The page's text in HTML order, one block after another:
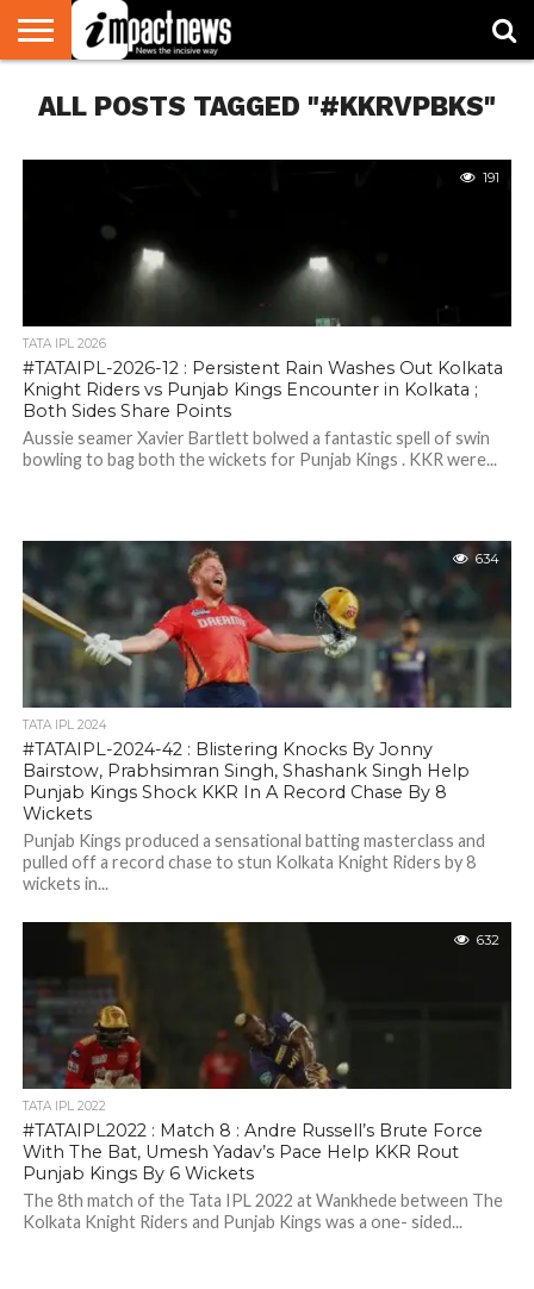
NATIONAL
WORLD
WATCH
BUSINESS
ENVIRONMENT
OPINION
CONSUMER
CRICKET
SPORTS
SHOWBIZ
HEAD
TURNERS
ALL POSTS TAGGED "#KKRVPBKS"
191
TATA IPL 2026
#TATAIPL-2026-12 : Persistent Rain Washes Out Kolkata
Knight Riders vs Punjab Kings Encounter in Kolkata ;
Both Sides Share Points
Aussie seamer Xavier Bartlett bolwed a fantastic spell of swin
bowling to bag both the wickets for Punjab Kings . KKR were...
634
TATA IPL 2024
#TATAIPL-2024-42 : Blistering Knocks By Jonny
Bairstow, Prabhsimran Singh, Shashank Singh Help
Punjab Kings Shock KKR In A Record Chase By 8
Wickets
Punjab Kings produced a sensational batting masterclass and
pulled off a record chase to stun Kolkata Knight Riders by 8
wickets in...
632
TATA IPL 2022
#TATAIPL2022 : Match 8 : Andre Russell’s Brute Force
With The Bat, Umesh Yadav’s Pace Help KKR Rout
Punjab Kings By 6 Wickets
The 8th match of the Tata IPL 2022 at Wankhede between The
Kolkata Knight Riders and Punjab Kings was a one- sided...